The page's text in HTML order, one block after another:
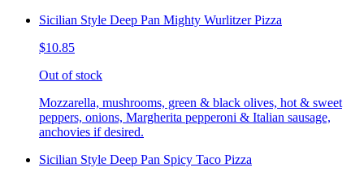
Sicilian Style Deep Pan Mighty Wurlitzer Pizza
$10.85
Out of stock
Mozzarella, mushrooms, green & black olives, hot & sweet
peppers, onions, Margherita pepperoni & Italian sausage,
anchovies if desired.
Sicilian Style Deep Pan Spicy Taco Pizza